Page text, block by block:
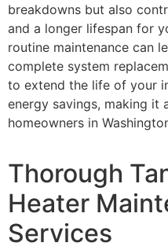
breakdowns but also
and a longer lifespan for
routine maintenance can
complete system
to extend the life of your
energy savings, making it
homeowners in
Thorough
Heater
Services